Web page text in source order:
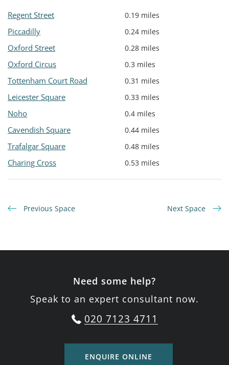
Regent Street 0.19 miles
Piccadilly 0.24 miles
Oxford Street 0.28 miles
Oxford Circus 0.3 miles
Tottenham Court Road 0.31 miles
Leicester Square 0.33 miles
Noho 0.4 miles
Cavendish Square 0.44 miles
Trafalgar Square 0.48 miles
Charing Cross 0.53 miles
Previous Space Next Space
Need some help?
Speak to an expert consultant now.
020 7123 4711
ENQUIRE ONLINE